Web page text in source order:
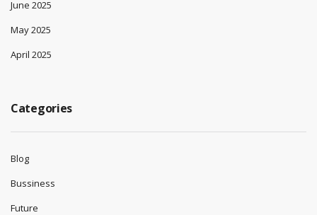
June 2025
May 2025
April 2025
Categories
Blog
Bussiness
Future